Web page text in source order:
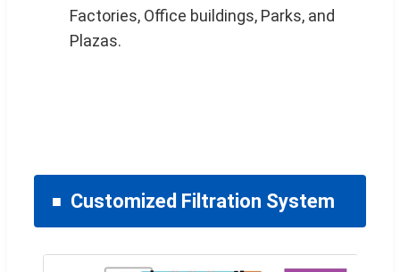
Factories, Office buildings, Parks, and
Plazas.
Customized Filtration System